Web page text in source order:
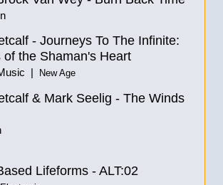
- Journeys To The Infinite:
of the Shaman's Heart
| New Age
& Mark Seelig - The Winds
Lifeforms - ALT:02